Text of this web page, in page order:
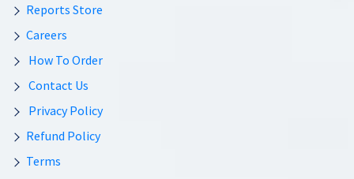
Reports Store
Careers
How To Order
Contact Us
Privacy Policy
Refund Policy
Terms